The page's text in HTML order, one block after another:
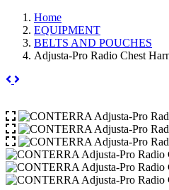
Home
EQUIPMENT
BELTS AND POUCHES
Adjusta-Pro Radio Chest